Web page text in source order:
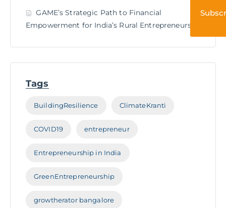
GAME’s Strategic Path to Financial
Empowerment for India’s Rural Entrepreneurs
Tags
BuildingResilience ClimateKranti
COVID19 entrepreneur
Entrepreneurship in India
GreenEntrepreneurship
growtherator bangalore